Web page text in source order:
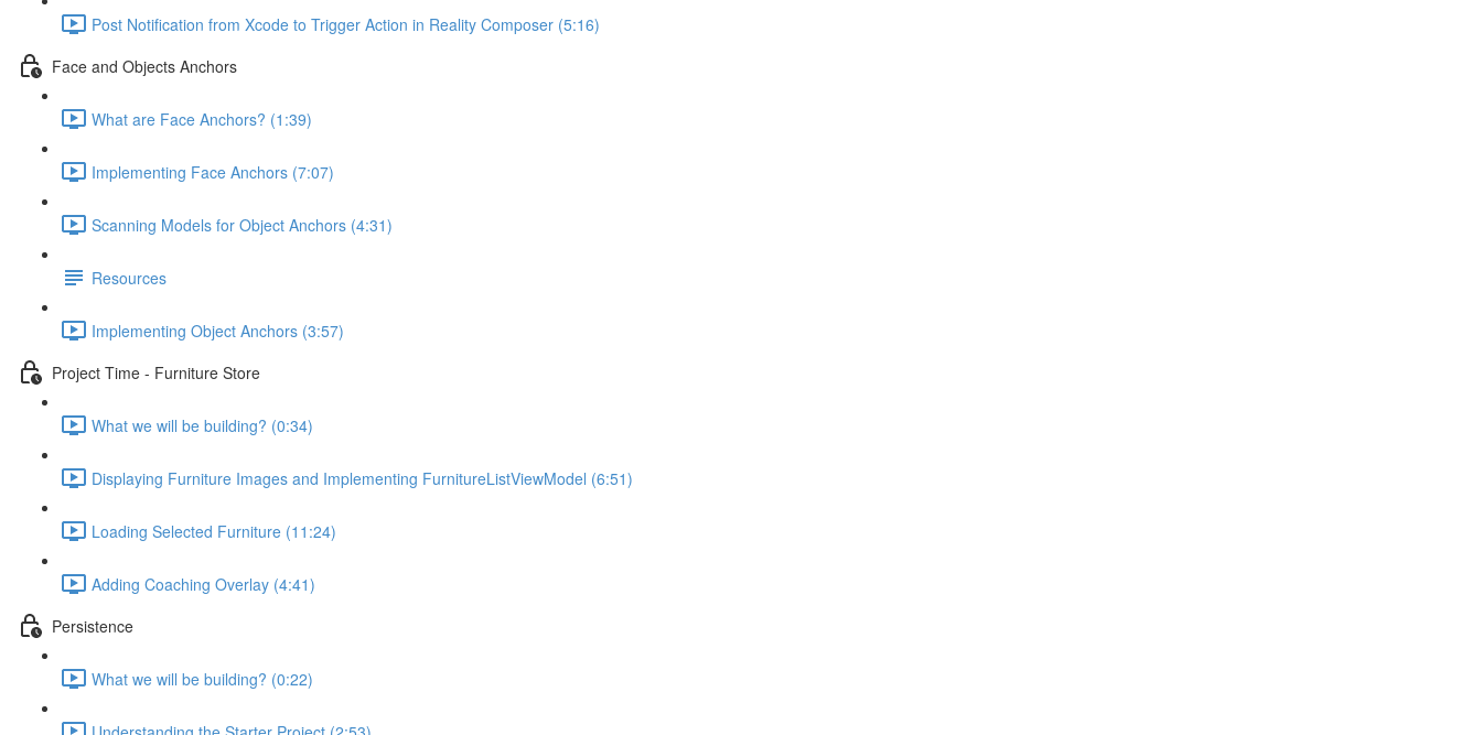
Post Notification from Xcode to Trigger Action in Reality Composer (5:16)
Face and Objects Anchors
What are Face Anchors? (1:39)
Implementing Face Anchors (7:07)
Scanning Models for Object Anchors (4:31)
Resources
Implementing Object Anchors (3:57)
Project Time - Furniture Store
What we will be building? (0:34)
Displaying Furniture Images and Implementing FurnitureListViewModel (6:51)
Loading Selected Furniture (11:24)
Adding Coaching Overlay (4:41)
Persistence
What we will be building? (0:22)